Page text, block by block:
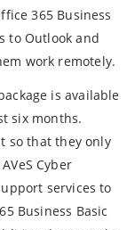
365 Business
to Outlook and
work remotely.
is available
six months.
so that they only
Cyber
services to
Business Basic